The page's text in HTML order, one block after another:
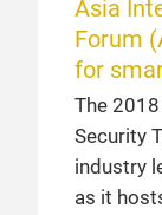
Asia
Forum
for
The
Security
industry
as it